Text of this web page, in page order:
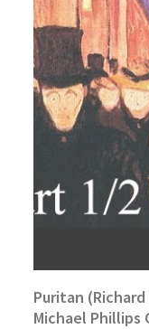
Puritan
Michael Phillips